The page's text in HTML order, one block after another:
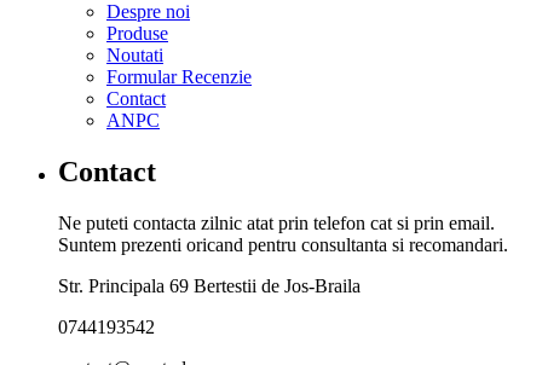
Despre noi
Produse
Noutati
Formular Recenzie
Contact
ANPC
Contact
Ne puteti contacta zilnic atat prin telefon cat si prin email.
Suntem prezenti oricand pentru consultanta si recomandari.
Str. Principala 69 Bertestii de Jos-Braila
0744193542